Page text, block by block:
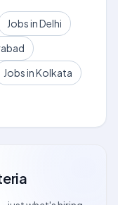
Jobs in Delhi
Jobs in Kolkata